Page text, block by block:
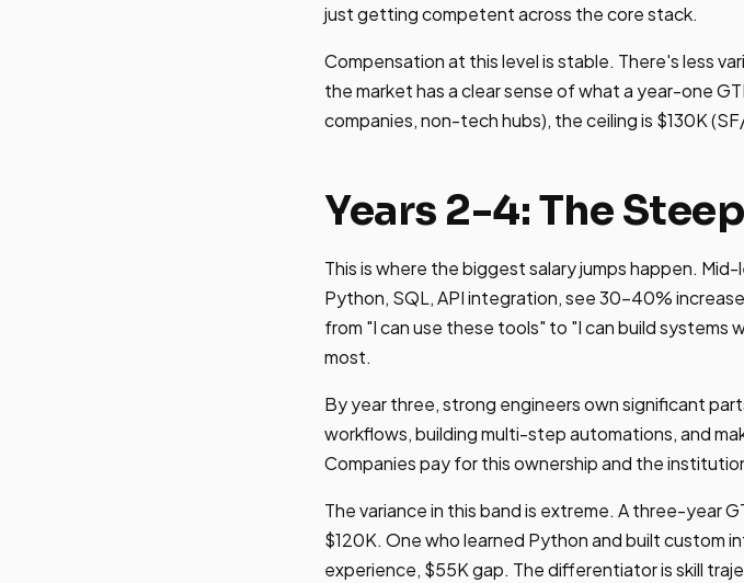
just getting competent across the core stack.
Compensation at this level is stable. There's less
the market has a clear sense of what a year-one
companies, non-tech hubs), the ceiling is $130K
Years 2-4: The
This is where the biggest salary jumps happen.
Python, SQL, API integration, see 30-40%
from "I can use these tools" to "I can build
most.
By year three, strong engineers own significant
workflows, building multi-step automations, and
Companies pay for this ownership and the
The variance in this band is extreme. A three-year
$120K. One who learned Python and built custom
experience, $55K gap. The differentiator is skill